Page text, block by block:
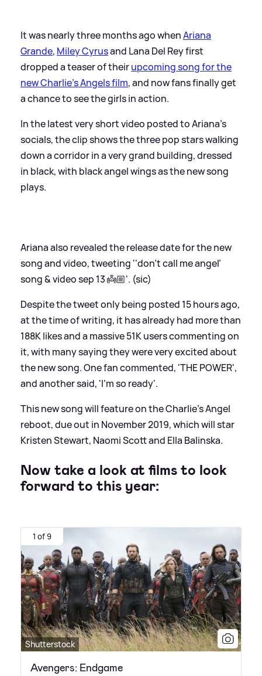
It was nearly three months ago whenAriana
Grande, Miley Cyrusand Lana Del Rey first
dropped a teaser of theirupcoming song for the
new Charlie's Angels film, and now fans finally get
a chance to see the girls in action.
In the latest very short video posted to Ariana's
socials, the clip shows the three pop stars walking
down a corridor in a very grand building, dressed
in black, with black angel wings as the new song
plays.
Ariana also revealed the release date for the new
song and video, tweeting '‘don’t call me angel’
song&video sep 13 👼🏼'. (sic)
Despite the tweet only being posted 15 hours ago,
at the time of writing, it has already had more than
188K likes and a massive 51K users commenting on
it, with many saying they were very excited about
the new song. One fan commented, 'THE POWER',
and another said, 'I’m so ready'.
This new song will feature on the Charlie's Angel
reboot, due out in November 2019, which will star
Kristen Stewart, Naomi Scott and Ella Balinska.
Now take a look at films to look
forward to this year:
1 of 9
Shutterstock
Avengers: Endgame